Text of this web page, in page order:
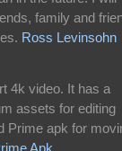
family and
Ross Levinsohn
4k video. It has a
assets for editing
Prime apk for